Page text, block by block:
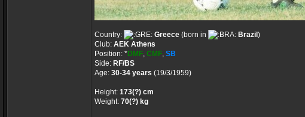
Country: Greece (born in Brazil )
Club: AEK Athens
Position: *DMF, CMF, SB
Side: RF/BS
Age: 30-34 years (19/3/1959)
Height: 173(?) cm
Weight: 70(?) kg